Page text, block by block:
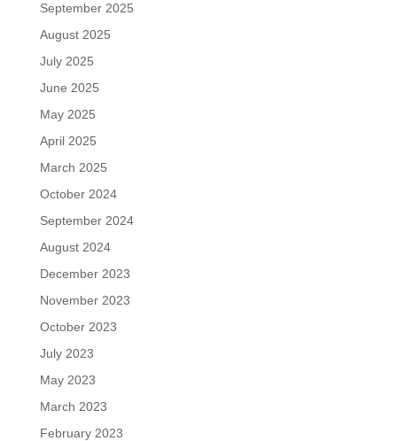
September 2025
August 2025
July 2025
June 2025
May 2025
April 2025
March 2025
October 2024
September 2024
August 2024
December 2023
November 2023
October 2023
July 2023
May 2023
March 2023
February 2023